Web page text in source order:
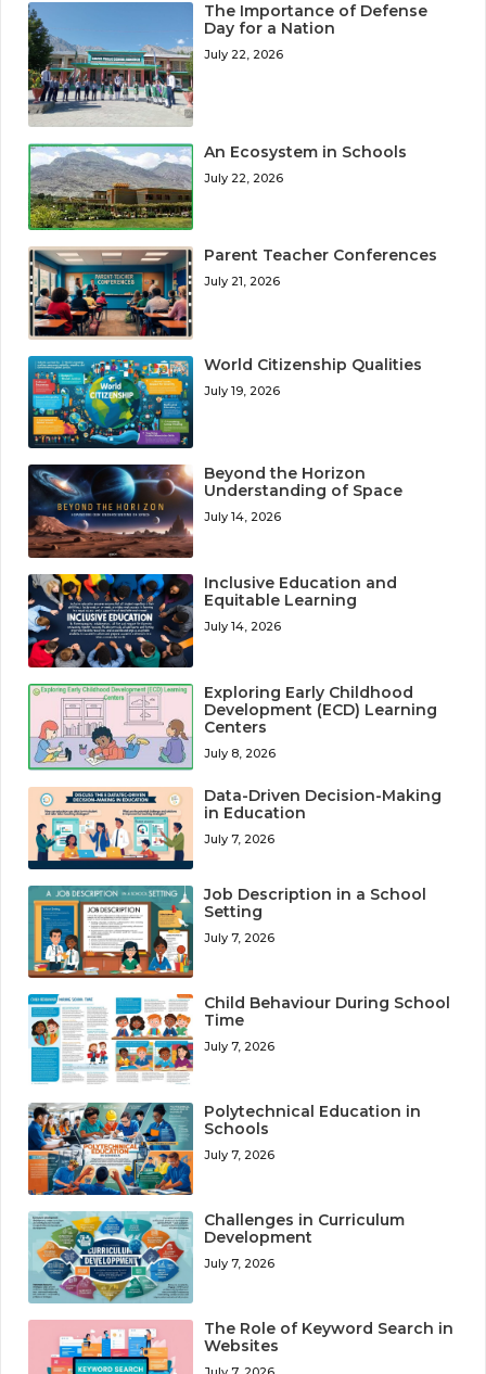
The Importance of Defense
Day for a Nation
July 22, 2026
An Ecosystem in Schools
July 22, 2026
Parent Teacher Conferences
July 21, 2026
World Citizenship Qualities
July 19, 2026
Beyond the Horizon
Understanding of Space
July 14, 2026
Inclusive Education and
Equitable Learning
July 14, 2026
Exploring Early Childhood
Development (ECD) Learning
Centers
July 8, 2026
Data-Driven Decision-Making
in Education
July 7, 2026
Job Description in a School
Setting
July 7, 2026
Child Behaviour During School
Time
July 7, 2026
Polytechnical Education in
Schools
July 7, 2026
Challenges in Curriculum
Development
July 7, 2026
The Role of Keyword Search in
Websites